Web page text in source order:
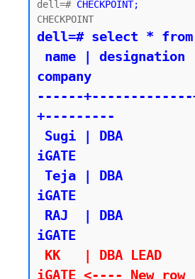
dell=# CHECKPOINT;
dell=# select * from
company
------+-------------
+---------
iGATE
iGATE
iGATE <---- New row